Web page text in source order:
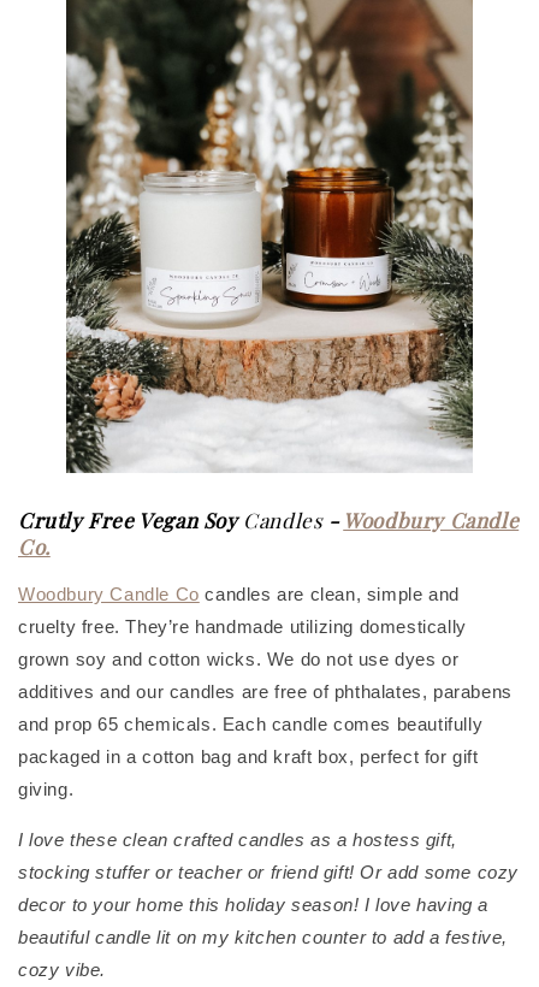
Crutly Free Vegan SoyCandles- Woodbury Candle
Co.
Woodbury Candle Co candles are clean, simple and
cruelty free. They’re handmade utilizing domestically
grown soy and cotton wicks. We do not use dyes or
additives and our candles are free of phthalates, parabens
and prop 65 chemicals. Each candle comes beautifully
packaged in a cotton bag and kraft box, perfect for gift
giving.
I love these clean crafted candles as a hostess gift,
stocking stuffer or teacher or friend gift! Or add some cozy
decor to your home this holiday season! I love having a
beautiful candle lit on my kitchen counter to add a festive,
cozy vibe.